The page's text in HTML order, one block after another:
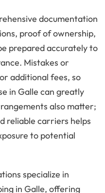
documentation
proof of ownership,
prepared accurately to
Mistakes or
additional fees, so
in Galle can greatly
also matter;
reliable carriers helps
to potential
specialize in
in Galle, offering